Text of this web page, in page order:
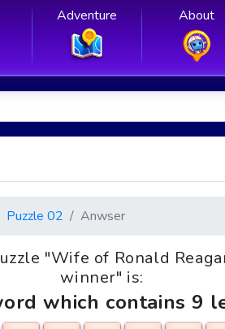
Adventure About
Puzzle 02 Anwser
"Wife of Ronald
winner" is:
which contains 9